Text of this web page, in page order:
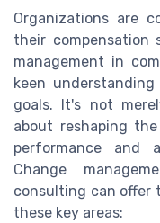
Organizations are
their compensation
management in
keen
goals. It's not
about reshaping
performance and
Change
consulting can offer
these key areas: